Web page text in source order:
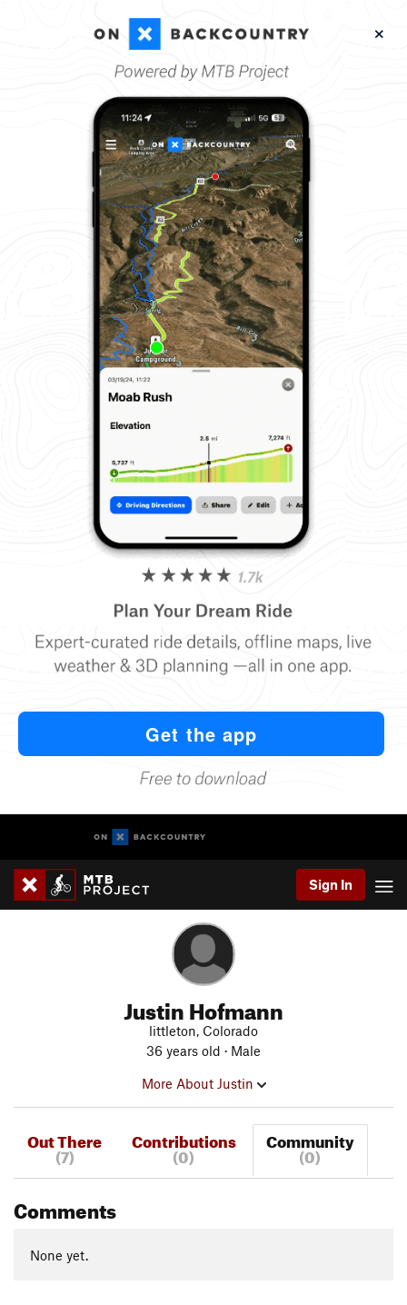
Sign In
Justin Hofmann
littleton, Colorado
36 years old · Male
More About Justin
Out There
(7)
Contributions
(0)
Community
(0)
Comments
None yet.